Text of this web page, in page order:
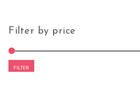
Filter by price
FILTER